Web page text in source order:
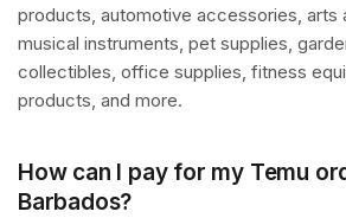
products, automotive accessories, arts
musical instruments, pet supplies,
collectibles, office supplies, fitness
products, and more.
How can I pay for my Temu
Barbados?